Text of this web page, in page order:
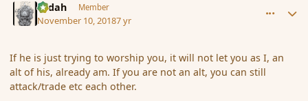
Ledah Member
November 10, 20187 yr
If he is just trying to worship you, it will not let you as I, an
alt of his, already am. If you are not an alt, you can still
attack/trade etc each other.